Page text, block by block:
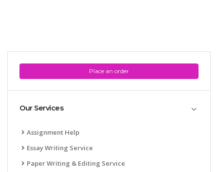
Place an order
Our Services
Assignment Help
Essay Writing Service
Paper Writing & Editing Service